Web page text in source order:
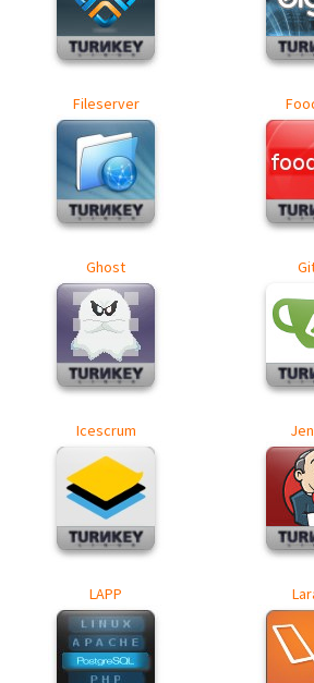
Fileserver
Ghost
Icescrum
LAPP